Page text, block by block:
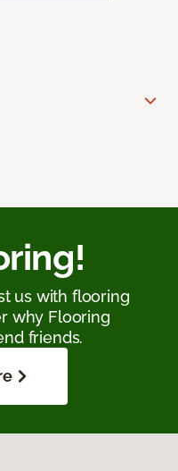
us with flooring
why Flooring
friends.